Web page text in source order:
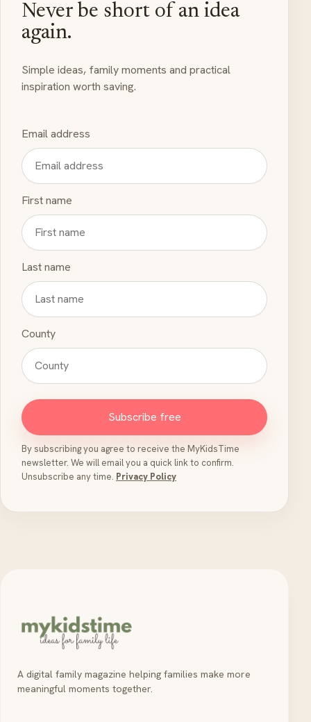
Never be short of an idea
again.
Simple ideas, family moments and practical
inspiration worth saving.
Email address
First name
Last name
County
Subscribe free
By subscribing you agree to receive the MyKidsTime
newsletter. We will email you a quick link to confirm.
Unsubscribe any time. Privacy Policy
A digital family magazine helping families make more
meaningful moments together.